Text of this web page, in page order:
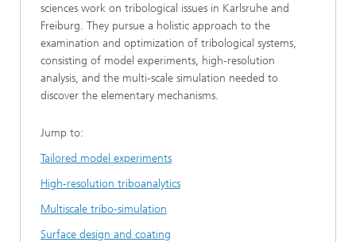
sciences work on tribological issues in Karlsruhe and
Freiburg. They pursue a holistic approach to the
examination and optimization of tribological systems,
consisting of model experiments, high-resolution
analysis, and the multi-scale simulation needed to
discover the elementary mechanisms.
Jump to:
Tailored model experiments
High-resolution triboanalytics
Multiscale tribo-simulation
Surface design and coating